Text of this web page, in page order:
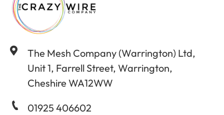
The Mesh Company (Warrington) Ltd,
Unit 1, Farrell Street, Warrington,
Cheshire WA12WW
01925 406602